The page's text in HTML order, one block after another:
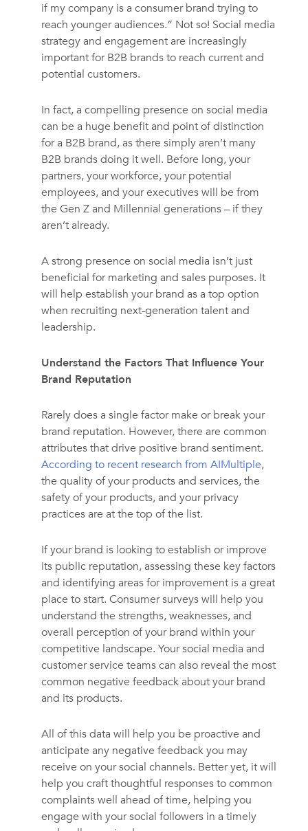
if my company is a consumer brand trying to
reach younger audiences.” Not so! Social media
strategy and engagement are increasingly
important for B2B brands to reach current and
potential customers.
In fact, a compelling presence on social media
can be a huge benefit and point of distinction
for a B2B brand, as there simply aren’t many
B2B brands doing it well. Before long, your
partners, your workforce, your potential
employees, and your executives will be from
the Gen Z and Millennial generations – if they
aren’t already.
A strong presence on social media isn’t just
beneficial for marketing and sales purposes. It
will help establish your brand as a top option
when recruiting next-generation talent and
leadership.
Understand the Factors That Influence Your
Brand Reputation
Rarely does a single factor make or break your
brand reputation. However, there are common
attributes that drive positive brand sentiment.
According to recent research from AIMultiple,
the quality of your products and services, the
safety of your products, and your privacy
practices are at the top of the list.
If your brand is looking to establish or improve
its public reputation, assessing these key factors
and identifying areas for improvement is a great
place to start. Consumer surveys will help you
understand the strengths, weaknesses, and
overall perception of your brand within your
competitive landscape. Your social media and
customer service teams can also reveal the most
common negative feedback about your brand
and its products.
All of this data will help you be proactive and
anticipate any negative feedback you may
receive on your social channels. Better yet, it will
help you craft thoughtful responses to common
complaints well ahead of time, helping you
engage with your social followers in a timely